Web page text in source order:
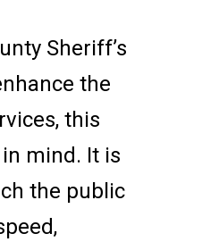
Sheriff’s
the
this
mind. It is
the public